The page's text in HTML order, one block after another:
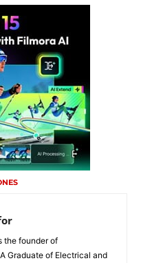
the founder of
Graduate of Electrical and